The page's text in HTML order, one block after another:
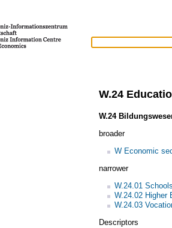
W.24
W.24
broader
W Economic
narrower
W.24.01
W.24.02 Higher
W.24.03
Descriptors